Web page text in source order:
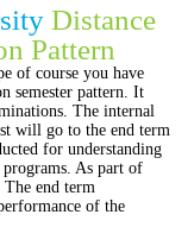
Distance
Pattern
of course you have
semester pattern. It
The internal
will go to the end term
for understanding
As part of
The end term
of the